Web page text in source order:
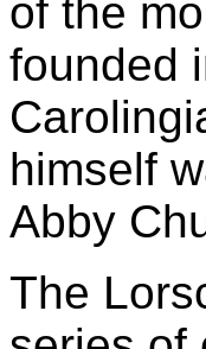
of the
founded
himself
Abby
The